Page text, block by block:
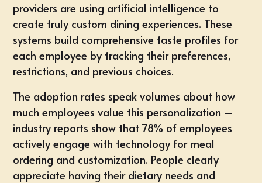
providers are using artificial intelligence to
create truly custom dining experiences. These
systems build comprehensive taste profiles for
each employee by tracking their preferences,
restrictions, and previous choices.
The adoption rates speak volumes about how
much employees value this personalization –
industry reports show that 78% of employees
actively engage with technology for meal
ordering and customization. People clearly
appreciate having their dietary needs and